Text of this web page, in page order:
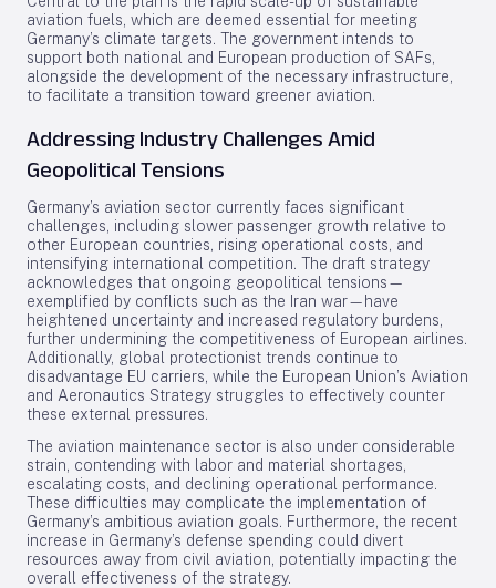
aviation fuels, which are deemed essential for meeting
Germany’s climate targets. The government intends to
support both national and European production of SAFs,
alongside the development of the necessary infrastructure,
to facilitate a transition toward greener aviation.
Addressing Industry Challenges Amid
Geopolitical Tensions
Germany’s aviation sector currently faces significant
challenges, including slower passenger growth relative to
other European countries, rising operational costs, and
intensifying international competition. The draft strategy
acknowledges that ongoing geopolitical tensions—
exemplified by conflicts such as the Iran war—have
heightened uncertainty and increased regulatory burdens,
further undermining the competitiveness of European airlines.
Additionally, global protectionist trends continue to
disadvantage EU carriers, while the European Union’s Aviation
and Aeronautics Strategy struggles to effectively counter
these external pressures.
The aviation maintenance sector is also under considerable
strain, contending with labor and material shortages,
escalating costs, and declining operational performance.
These difficulties may complicate the implementation of
Germany’s ambitious aviation goals. Furthermore, the recent
increase in Germany’s defense spending could divert
resources away from civil aviation, potentially impacting the
overall effectiveness of the strategy.